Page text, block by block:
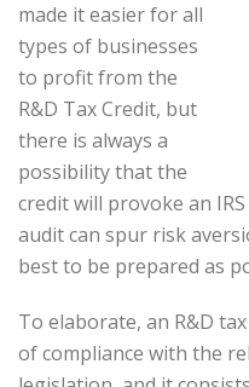
made it easier for all
types of businesses
to profit from the
R&D Tax Credit, but
there is always a
possibility that the
credit will provoke an
audit can spur risk
best to be prepared as
To elaborate, an R&D
of compliance with the